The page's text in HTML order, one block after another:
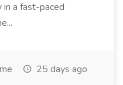
a fast-paced
25 days ago